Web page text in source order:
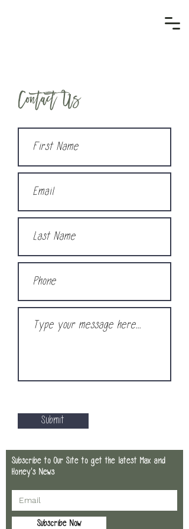
Contact Us
Submit
Subscribe to Our Site to get the latest Max and
Honey's News
Subscribe Now